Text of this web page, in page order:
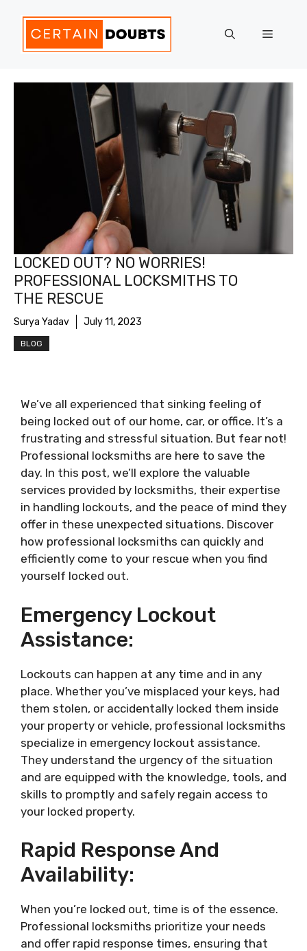
content
Menu
LOCKED OUT? NO WORRIES!
PROFESSIONAL LOCKSMITHS TO
THE RESCUE
Surya Yadav July 11, 2023
BLOG
We’ve all experienced that sinking feeling of
being locked out of our home, car, or office. It’s a
frustrating and stressful situation. But fear not!
Professional locksmiths are here to save the
day. In this post, we’ll explore the valuable
services provided by locksmiths, their expertise
in handling lockouts, and the peace of mind they
offer in these unexpected situations. Discover
how professional locksmiths can quickly and
efficiently come to your rescue when you find
yourself locked out.
Emergency Lockout
Assistance:
Lockouts can happen at any time and in any
place. Whether you’ve misplaced your keys, had
them stolen, or accidentally locked them inside
your property or vehicle, professional locksmiths
specialize in emergency lockout assistance.
They understand the urgency of the situation
and are equipped with the knowledge, tools, and
skills to promptly and safely regain access to
your locked property.
Rapid Response And
Availability:
When you’re locked out, time is of the essence.
Professional locksmiths prioritize your needs
and offer rapid response times, ensuring that